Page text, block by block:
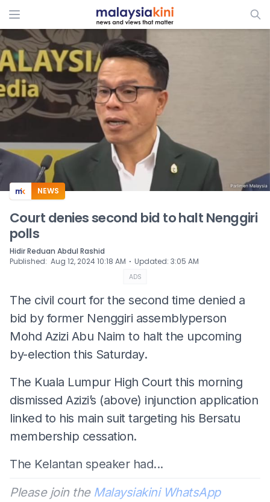
ADS
NEWS
Court denies second bid to halt Nenggiri
polls
Hidir Reduan Abdul Rashid
Published: Aug 12, 2024 10:18 AM ⋅ Updated: 3:05 AM
ADS
The civil court for the second time denied a
bid by former Nenggiri assemblyperson
Mohd Azizi Abu Naim to halt the upcoming
by-election this Saturday.
The Kuala Lumpur High Court this morning
dismissed Azizi’s (above) injunction application
linked to his main suit targeting his Bersatu
membership cessation.
The Kelantan speaker had...
Please join the Malaysiakini WhatsApp